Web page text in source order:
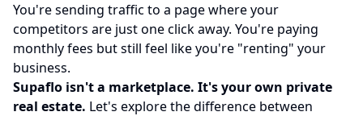
You're sending traffic to a page where your
competitors are just one click away. You're paying
monthly fees but still feel like you're "renting" your
business.
Supaflo isn't a marketplace. It's your own private
real estate. Let's explore the difference between